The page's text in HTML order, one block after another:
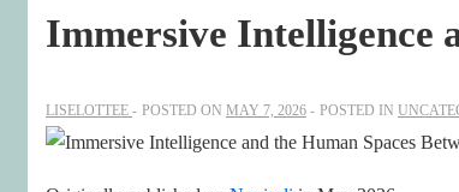
Immersive Intelligence
LISELOTTEE POSTED ON MAY 7, 2026 POSTED IN